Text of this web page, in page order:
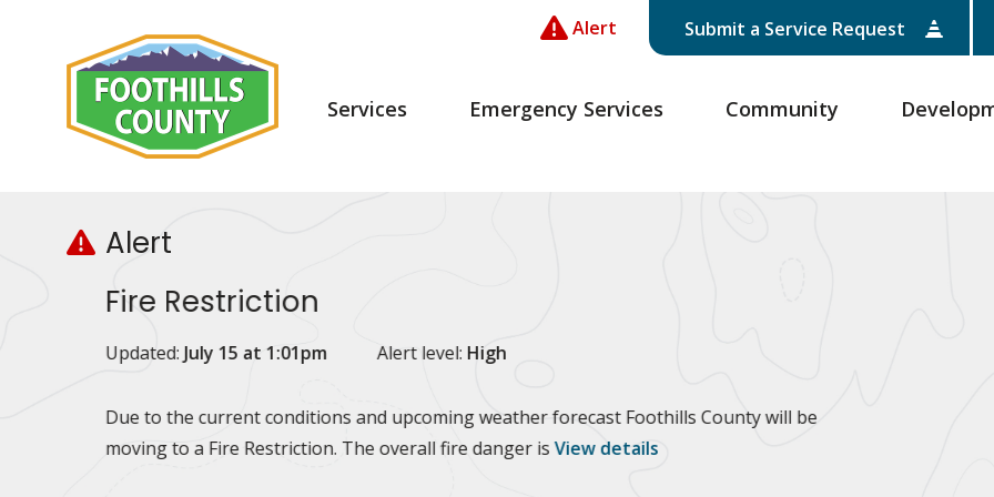
Alert Submit a Service Request
Main
Services Emergency Services Community
Alert
Fire Restriction
Updated: July 15 at 1:01pm Alert level: High
Due to the current conditions and upcoming weather forecast Foothills County will be
moving to a Fire Restriction. The overall fire danger isView details